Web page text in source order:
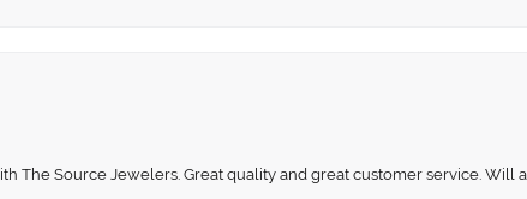
The Source Jewelers. Great quality and great customer service. Will